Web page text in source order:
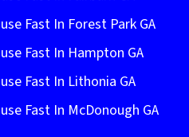
Fast In Forest Park GA
Fast In Hampton GA
Fast In Lithonia GA
Fast In McDonough GA